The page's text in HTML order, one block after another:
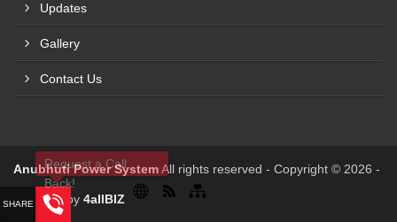
Updates
Gallery
Contact Us
Anubhuti Power SystemAll rights reserved - Copyright © 2026 -
Powered by 4allBIZ
Request a Call
Back!